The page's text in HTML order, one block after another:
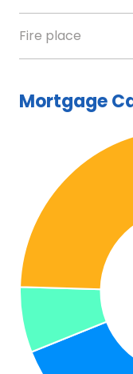
Fire place
Mortgage